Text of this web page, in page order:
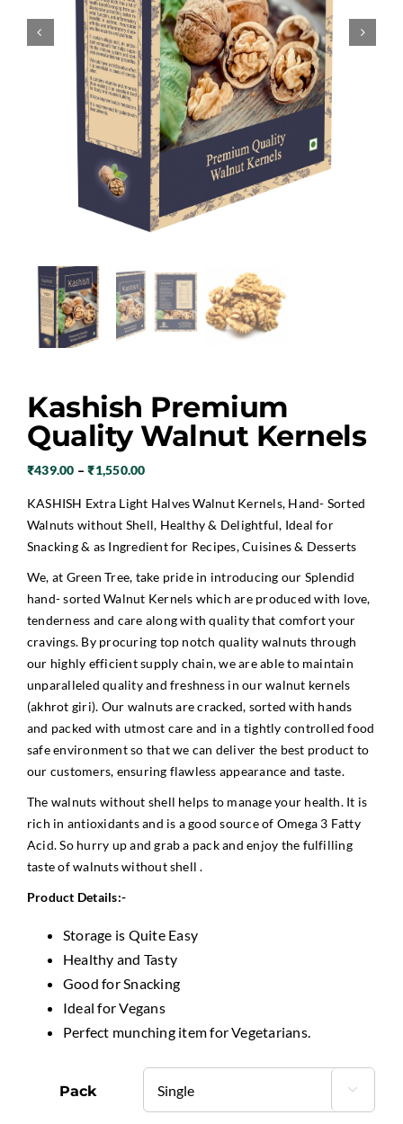
Kashish Premium
Quality Walnut Kernels
₹439.00 – ₹1,550.00Price
₹439.00
through
₹1,550.00
KASHISH Extra Light Halves Walnut Kernels, Hand- Sorted
Walnuts without Shell, Healthy & Delightful, Ideal for
Snacking & as Ingredient for Recipes, Cuisines & Desserts
We, at Green Tree, take pride in introducing our Splendid
hand- sortedWalnut Kernels which are produced with love,
tenderness and care along with quality that comfort your
cravings. By procuring top notch quality walnuts through
our highly efficient supply chain, we are able to maintain
unparalleled quality and freshness in our walnut kernels
(akhrot giri). Our walnuts are cracked, sorted with hands
and packed with utmost care and in a tightly controlled food
safe environment so that we can deliver the best product to
our customers, ensuring flawless appearance and taste.
The walnuts without shell helps to manage your health. It is
rich in antioxidants and is a good source of Omega 3 Fatty
Acid. So hurry up and grab a pack and enjoy the fulfilling
taste of walnuts without shell .
Product Details:-
Storage is Quite Easy
Healthy and Tasty
Good for Snacking
Ideal for Vegans
Perfect munching item for Vegetarians.
Pack 